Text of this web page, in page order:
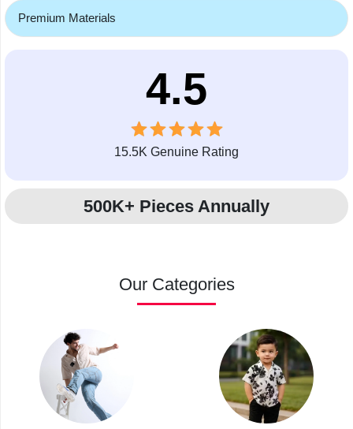
Premium Materials
4.5
15.5K Genuine Rating
500K+ Pieces Annually
Our Categories